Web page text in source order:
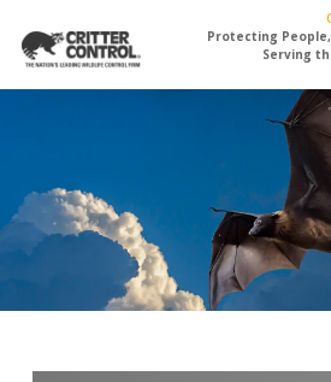
main
Protecting
Serving